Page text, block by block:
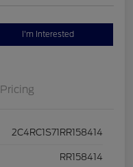
I'm Interested
Pricing
2C4RC1S71RR158414
RR158414